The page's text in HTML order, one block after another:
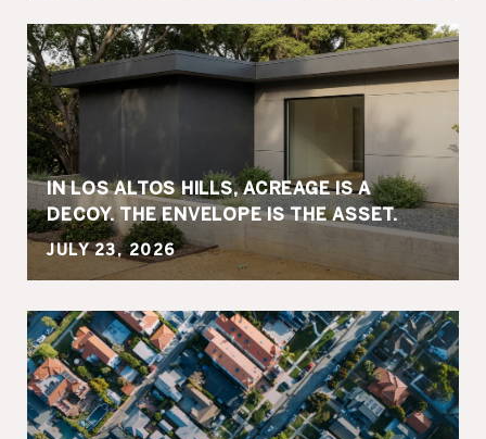
IN LOS ALTOS HILLS, ACREAGE IS A
DECOY. THE ENVELOPE IS THE ASSET.
JULY 23, 2026